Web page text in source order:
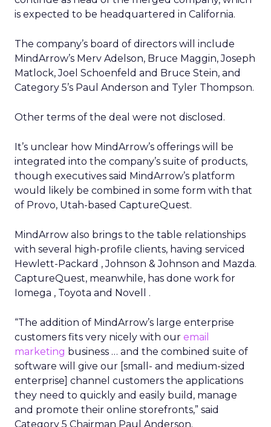
is expected to be headquartered in California.
The company’s board of directors will include
MindArrow’s Merv Adelson, Bruce Maggin, Joseph
Matlock, Joel Schoenfeld and Bruce Stein, and
Category 5’s Paul Anderson and Tyler Thompson.
Other terms of the deal were not disclosed.
It’s unclear how MindArrow’s offerings will be
integrated into the company’s suite of products,
though executives said MindArrow’s platform
would likely be combined in some form with that
of Provo, Utah-based CaptureQuest.
MindArrow also brings to the table relationships
with several high-profile clients, having serviced
Hewlett-Packard , Johnson & Johnson and Mazda.
CaptureQuest, meanwhile, has done work for
Iomega , Toyota and Novell .
“The addition of MindArrow’s large enterprise
customers fits very nicely with our email
marketing business … and the combined suite of
software will give our [small- and medium-sized
enterprise] channel customers the applications
they need to quickly and easily build, manage
and promote their online storefronts,” said
Category 5 Chairman Paul Anderson.